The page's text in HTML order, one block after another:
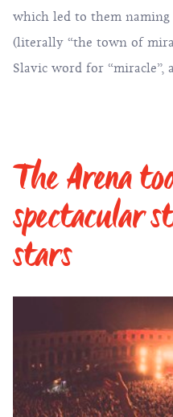
which led to them
(literally “the town of
Slavic word for “miracle”,
The Arena
spectacular
stars